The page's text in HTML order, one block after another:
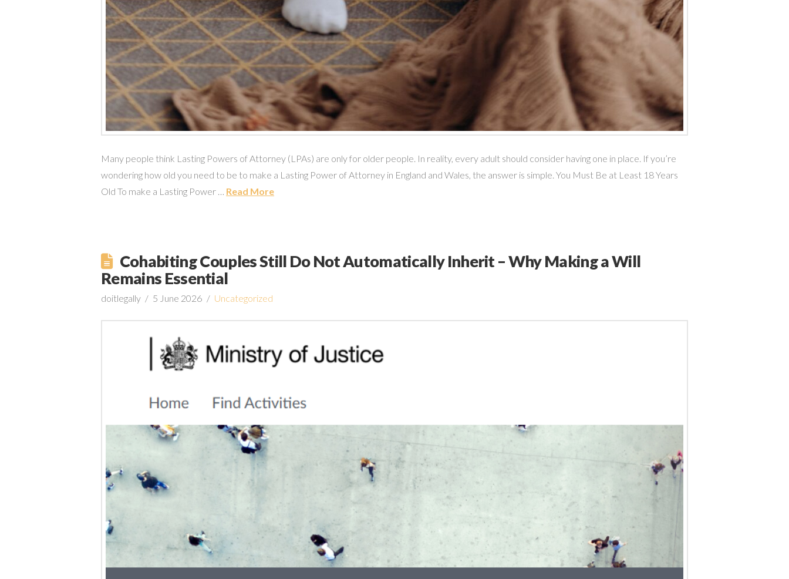
Many people think Lasting Powers of Attorney (LPAs) are only for older people. In reality, every adult should consider having one in place. If you’re
wondering how old you need to be to make a Lasting Power of Attorney in England and Wales, the answer is simple. You Must Be at Least 18 Years
Old To make a Lasting Power … Read More
Cohabiting Couples Still Do Not Automatically Inherit – Why Making a Will
Remains Essential
doitlegally 5 June 2026 Uncategorized